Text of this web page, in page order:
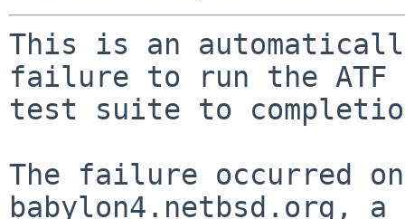
This is an
failure to run the ATF
test suite to
The failure occurred
babylon4.netbsd.org, a